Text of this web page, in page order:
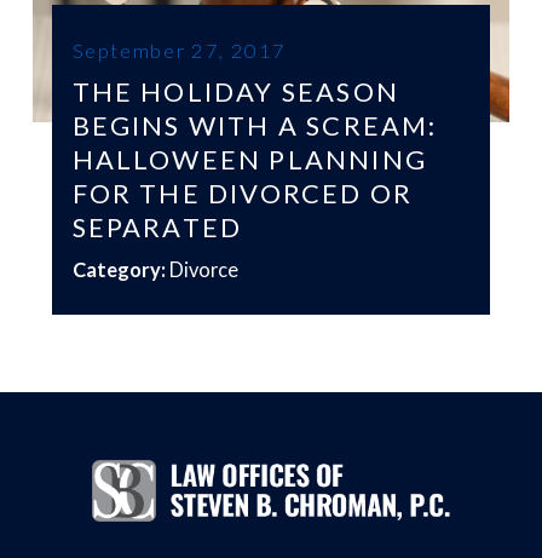
September 27, 2017
THE HOLIDAY SEASON
BEGINS WITH A SCREAM:
HALLOWEEN PLANNING
FOR THE DIVORCED OR
SEPARATED
Category: Divorce